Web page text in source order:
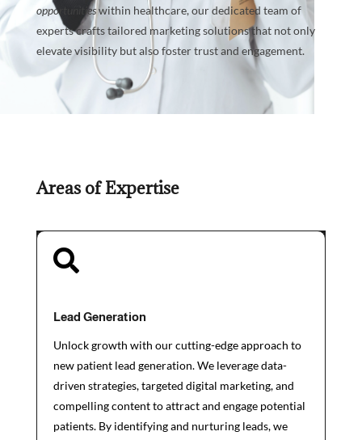
opportunitieswithin healthcare, our dedicated team of
experts crafts tailored marketing solutions that not only
elevate visibility but also foster trust and engagement.
Areas of Expertise

Lead Generation
Unlock growth with our cutting-edge approach to
new patient lead generation. We leverage data-
driven strategies, targeted digital marketing, and
compelling content to attract and engage potential
patients. By identifying and nurturing leads, we